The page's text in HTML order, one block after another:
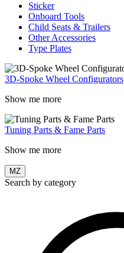
Sticker
Onboard Tools
Child Seats & Trailers
Other Accessories
Type Plates
3D-Spoke Wheel Configurators
Show me more
Tuning Parts & Fame Parts
Show me more
MZ
Search by category